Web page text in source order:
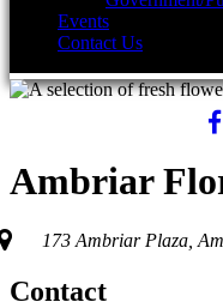
Events
Contact Us
Ambriar
173 Ambriar Plaza,
Contact